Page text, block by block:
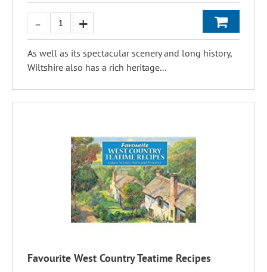
As well as its spectacular scenery and long history,
Wiltshire also has a rich heritage...
Favourite West Country Teatime Recipes